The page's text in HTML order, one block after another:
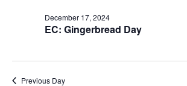
EC: Gingerbread Day
December 17, 2024
Previous Day